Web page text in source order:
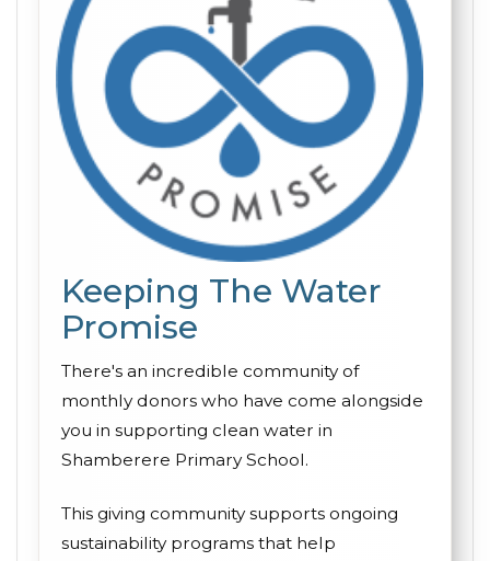
Keeping The Water
Promise
There's an incredible community of
monthly donors who have come alongside
you in supporting clean water in
Shamberere Primary School.
This giving community supports ongoing
sustainability programs that help